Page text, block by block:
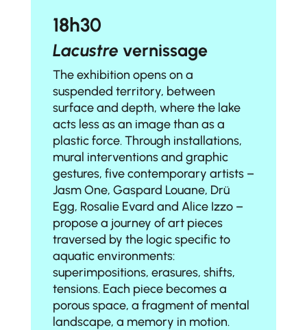
18h30
Lacustre vernissage
The exhibition opens on a
suspended territory, between
surface and depth, where the lake
acts less as an image than as a
plastic force. Through installations,
mural interventions and graphic
gestures, five contemporary artists –
Jasm One, Gaspard Louane, Drü
Egg, Rosalie Evard and Alice Izzo–
propose a journey of art pieces
traversed by the logic specific to
aquatic environments:
superimpositions, erasures, shifts,
tensions. Each piece becomes a
porous space, a fragment of mental
landscape, a memory in motion.